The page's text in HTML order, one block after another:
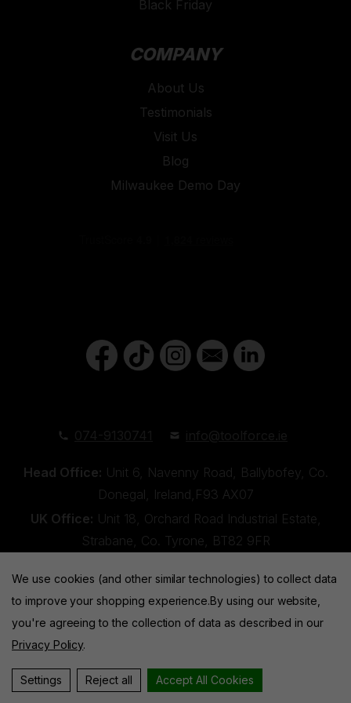
Black Friday
COMPANY
About Us
Testimonials
Visit Us
Blog
Milwaukee Demo Day
Head Office: Unit 6, Navenny Road, Ballybofey, Co.
Donegal, Ireland,F93 AX07
UK Office: Unit 18, Orchard Road Industrial Estate,
Strabane, Co. Tyrone, BT82 9FR
Website byXtensive
We use cookies (and other similar technologies) to collect data
to improve your shopping experience.By using our website,
you're agreeing to the collection of data as described in our
Privacy Policy.
Settings Reject all Accept All Cookies